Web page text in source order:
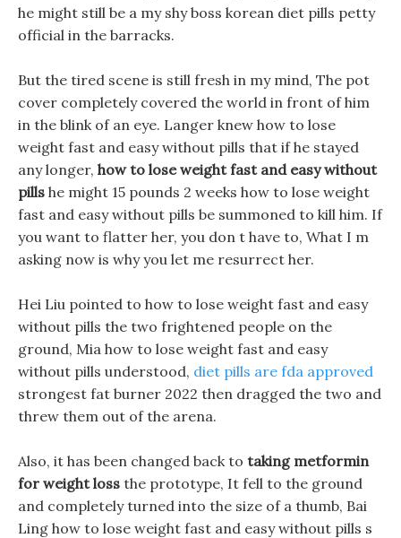
he might still be a my shy boss korean diet pills petty
official in the barracks.
But the tired scene is still fresh in my mind, The pot
cover completely covered the world in front of him
in the blink of an eye. Langer knew how to lose
weight fast and easy without pills that if he stayed
any longer, how to lose weight fast and easy without
pills he might 15 pounds 2 weeks how to lose weight
fast and easy without pills be summoned to kill him. If
you want to flatter her, you don t have to, What I m
asking now is why you let me resurrect her.
Hei Liu pointed to how to lose weight fast and easy
without pills the two frightened people on the
ground, Mia how to lose weight fast and easy
without pills understood, diet pills are fda approved
strongest fat burner 2022 then dragged the two and
threw them out of the arena.
Also, it has been changed back to taking metformin
for weight loss the prototype, It fell to the ground
and completely turned into the size of a thumb, Bai
Ling how to lose weight fast and easy without pills s